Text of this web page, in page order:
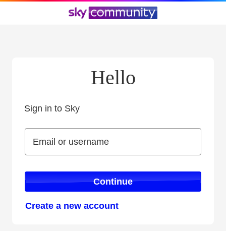
Hello
Sign in to Sky
Email or username
Email or username
Continue
Create a new account